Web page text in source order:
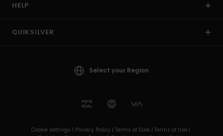
HELP
QUIKSILVER
Select your Region
Cookie settings | Privacy Policy | Terms of Sale | Terms of Use |